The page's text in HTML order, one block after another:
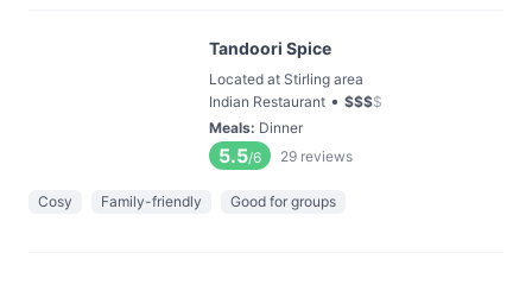
Tandoori Spice
Located at Stirling area
Indian Restaurant • $$$$
Meals: Dinner
5.5/6 29 reviews
Cosy Family-friendly Good for groups